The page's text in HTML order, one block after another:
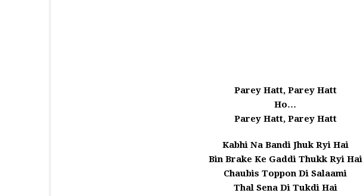
Parey Hatt, Parey Hatt
Ho…
Parey Hatt, Parey Hatt
Kabhi Na Bandi Jhuk Ryi Hai
Bin Brake Ke Gaddi Thukk Ryi Hai
Chaubis Toppon Di Salaami
Thal Sena Di Tukdi Hai